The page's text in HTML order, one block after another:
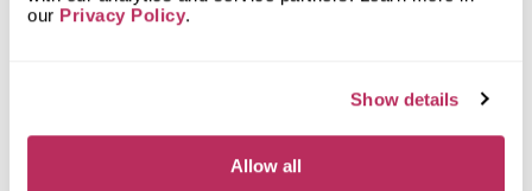
our Privacy Policy.
Show details
Allow all
8